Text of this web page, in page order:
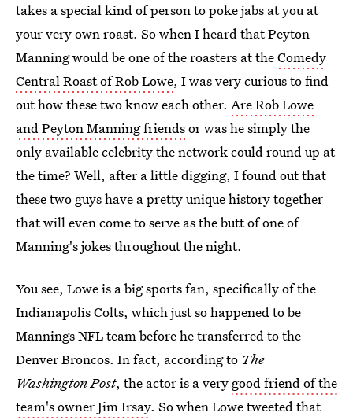
takes a special kind of person to poke jabs at you at
your very own roast. So when I heard that Peyton
Manning would be one of the roasters at theComedy
Central Roast of Rob Lowe, I was very curious to find
out how these two know each other. Are Rob Lowe
and Peyton Manning friendsor was he simply the
only available celebrity the network could round up at
the time? Well, after a little digging, I found out that
these two guys have a pretty unique history together
that will even come to serve as the butt of one of
Manning's jokes throughout the night.
You see, Lowe is a big sports fan, specifically of the
Indianapolis Colts, which just so happened to be
Mannings NFL team before he transferred to the
Denver Broncos. In fact, according to The
Washington Post, the actor is a very good friend of the
team's owner Jim Irsay. So when Lowe tweeted that